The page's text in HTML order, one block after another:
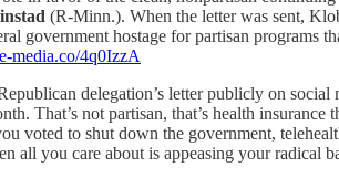
(R-Minn.). When the letter was sent,
government hostage for partisan
media.co/4q0IzzA
delegation’s letter publicly on social
That’s not partisan, that’s health
voted to shut down the government,
all you care about is appeasing your radical